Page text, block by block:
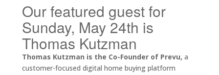
Our featured guest for
Sunday, May 24th is
Thomas Kutzman
Thomas Kutzman is the Co-Founder of Prevu, a
customer-focused digital home buying platform